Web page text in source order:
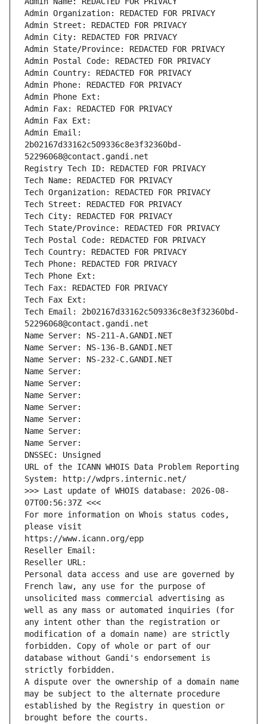
Admin Organization: REDACTED FOR PRIVACY
Admin Street: REDACTED FOR PRIVACY
Admin City: REDACTED FOR PRIVACY
Admin State/Province: REDACTED FOR PRIVACY
Admin Postal Code: REDACTED FOR PRIVACY
Admin Country: REDACTED FOR PRIVACY
Admin Phone: REDACTED FOR PRIVACY
Admin Phone Ext:
Admin Fax: REDACTED FOR PRIVACY
Admin Fax Ext:
Admin Email:
2b02167d33162c509336c8e3f32360bd-
52296068@contact.gandi.net
Registry Tech ID: REDACTED FOR PRIVACY
Tech Name: REDACTED FOR PRIVACY
Tech Organization: REDACTED FOR PRIVACY
Tech Street: REDACTED FOR PRIVACY
Tech City: REDACTED FOR PRIVACY
Tech State/Province: REDACTED FOR PRIVACY
Tech Postal Code: REDACTED FOR PRIVACY
Tech Country: REDACTED FOR PRIVACY
Tech Phone: REDACTED FOR PRIVACY
Tech Phone Ext:
Tech Fax: REDACTED FOR PRIVACY
Tech Fax Ext:
Tech Email: 2b02167d33162c509336c8e3f32360bd-
52296068@contact.gandi.net
Name Server: NS-211-A.GANDI.NET
Name Server: NS-136-B.GANDI.NET
Name Server: NS-232-C.GANDI.NET
Name Server:
Name Server:
Name Server:
Name Server:
Name Server:
Name Server:
Name Server:
DNSSEC: Unsigned
URL of the ICANN WHOIS Data Problem Reporting
System: http://wdprs.internic.net/
>>> Last update of WHOIS database: 2026-08-
07T00:56:37Z <<<
For more information on Whois status codes,
please visit
https://www.icann.org/epp
Reseller Email:
Reseller URL:
Personal data access and use are governed by
French law, any use for the purpose of
unsolicited mass commercial advertising as
well as any mass or automated inquiries (for
any intent other than the registration or
modification of a domain name) are strictly
forbidden. Copy of whole or part of our
database without Gandi's endorsement is
strictly forbidden.
A dispute over the ownership of a domain name
may be subject to the alternate procedure
established by the Registry in question or
brought before the courts.